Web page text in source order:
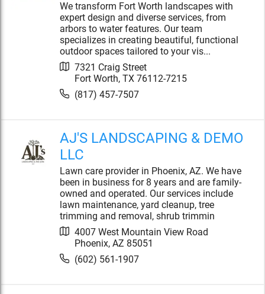
We transform Fort Worth landscapes with
expert design and diverse services, from
arbors to water features. Our team
specializes in creating beautiful, functional
outdoor spaces tailored to your vis...
7321 Craig Street
Fort Worth, TX 76112-7215
(817) 457-7507
AJ'S LANDSCAPING & DEMO
LLC
Lawn care provider in Phoenix, AZ. We have
been in business for 8 years and are family-
owned and operated. Our services include
lawn maintenance, yard cleanup, tree
trimming and removal, shrub trimmin
4007 West Mountain View Road
Phoenix, AZ 85051
(602) 561-1907